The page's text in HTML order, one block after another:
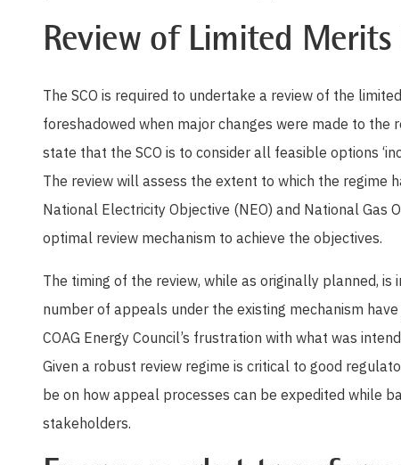
Review of Limited Merits
The SCO is required to undertake a review of the
foreshadowed when major changes were made to the
state that the SCO is to consider all feasible options
The review will assess the extent to which the regime
National Electricity Objective (NEO) and National Gas
optimal review mechanism to achieve the objectives.
The timing of the review, while as originally planned,
number of appeals under the existing mechanism
COAG Energy Council’s frustration with what was
Given a robust review regime is critical to good
be on how appeal processes can be expedited while
stakeholders.